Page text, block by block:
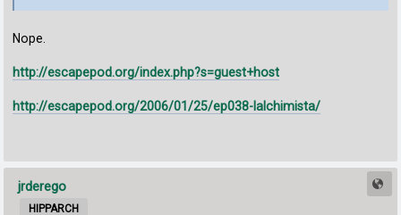
Nope.
http://escapepod.org/index.php?s=guest+host
http://escapepod.org/2006/01/25/ep038-lalchimista/
jrderego
HIPPARCH